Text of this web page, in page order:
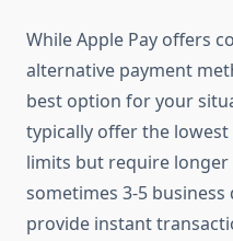
While Apple Pay offers
alternative payment
best option for your
typically offer the
limits but require
sometimes 3-5
provide instant